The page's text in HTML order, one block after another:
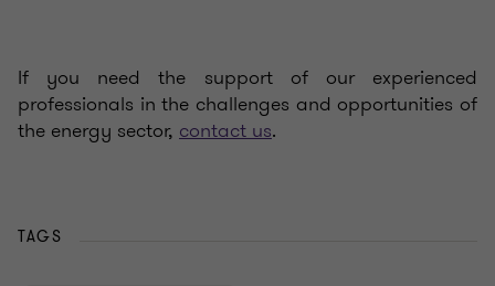
If you need the support of our experienced
professionals in the challenges and opportunities of
the energy sector, contact us.
TAGS